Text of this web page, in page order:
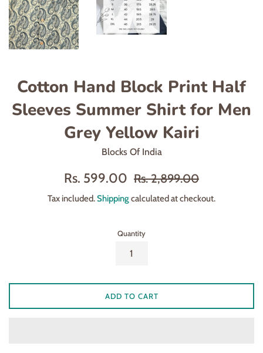
Cotton Hand Block Print Half
Sleeves Summer Shirt for Men
Grey Yellow Kairi
Blocks Of India
Sale
Rs. 599.00
Regular
Rs. 2,899.00
Tax included.Shippingcalculated at checkout.
Quantity
ADD TO CART